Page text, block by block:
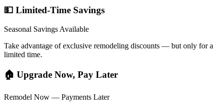
💵 Limited-Time Savings
Seasonal Savings Available
Take advantage of exclusive remodeling discounts — but only for a
limited time.
🏠 Upgrade Now, Pay Later
Remodel Now — Payments Later